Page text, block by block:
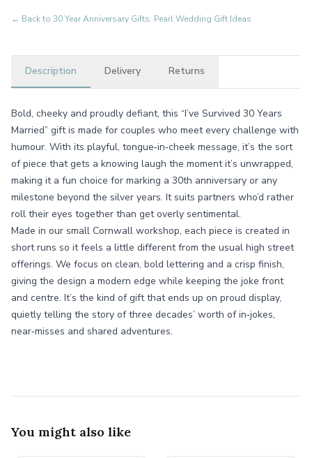
← Back to 30 Year Anniversary Gifts: Pearl Wedding Gift Ideas
Description Delivery Returns
Bold, cheeky and proudly defiant, this “I’ve Survived 30 Years
Married” gift is made for couples who meet every challenge with
humour. With its playful, tongue‑in‑cheek message, it’s the sort
of piece that gets a knowing laugh the moment it’s unwrapped,
making it a fun choice for marking a 30th anniversary or any
milestone beyond the silver years. It suits partners who’d rather
roll their eyes together than get overly sentimental.
Made in our small Cornwall workshop, each piece is created in
short runs so it feels a little different from the usual high street
offerings. We focus on clean, bold lettering and a crisp finish,
giving the design a modern edge while keeping the joke front
and centre. It’s the kind of gift that ends up on proud display,
quietly telling the story of three decades’ worth of in‑jokes,
near‑misses and shared adventures.
You might also like